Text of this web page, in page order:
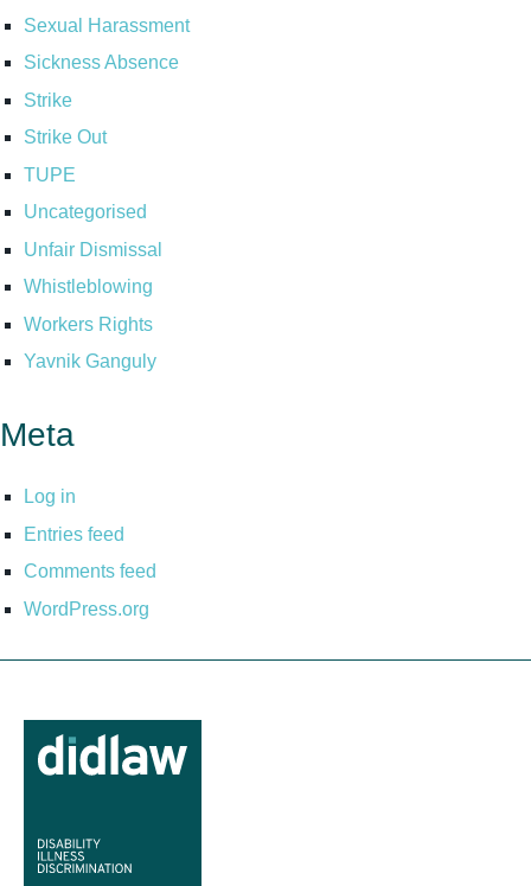
Sexual Harassment
Sickness Absence
Strike
Strike Out
TUPE
Uncategorised
Unfair Dismissal
Whistleblowing
Workers Rights
Yavnik Ganguly
Meta
Log in
Entries feed
Comments feed
WordPress.org